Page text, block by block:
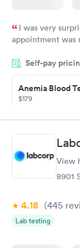
I was very
appointment was
manner. I was
taking care of. I
here. I definitely
have or any
Self-pay
Anemia Blood
$179
Book now
General Health
Blood Test
Vitamin
Blood Test
View
8901
4.18 (445
Lab testing